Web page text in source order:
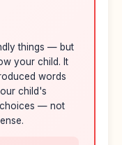
things — but
your child. It
words
child's
choices — not